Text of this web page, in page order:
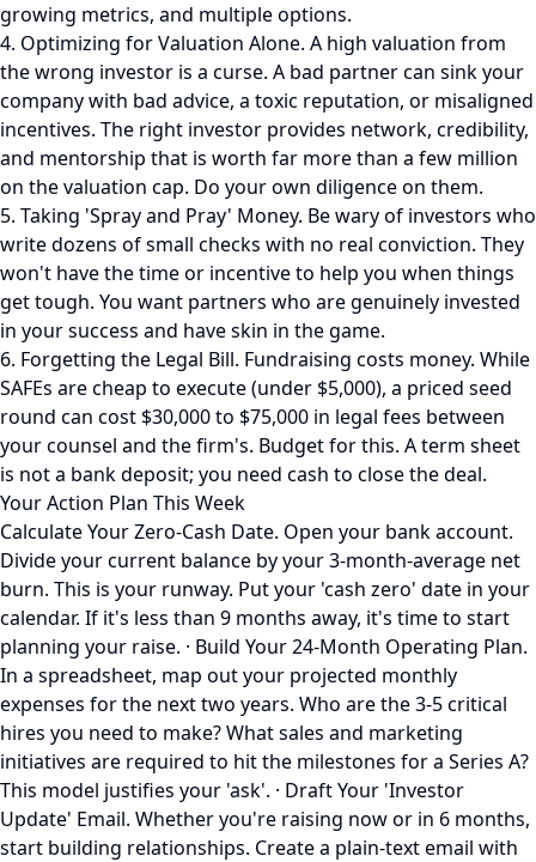
growing metrics, and multiple options.
4. Optimizing for Valuation Alone. A high valuation from
the wrong investor is a curse. A bad partner can sink your
company with bad advice, a toxic reputation, or misaligned
incentives. The right investor provides network, credibility,
and mentorship that is worth far more than a few million
on the valuation cap. Do your own diligence on them.
5. Taking 'Spray and Pray' Money. Be wary of investors who
write dozens of small checks with no real conviction. They
won't have the time or incentive to help you when things
get tough. You want partners who are genuinely invested
in your success and have skin in the game.
6. Forgetting the Legal Bill. Fundraising costs money. While
SAFEs are cheap to execute (under $5,000), a priced seed
round can cost $30,000 to $75,000 in legal fees between
your counsel and the firm's. Budget for this. A term sheet
is not a bank deposit; you need cash to close the deal.
Your Action Plan This Week
Calculate Your Zero-Cash Date. Open your bank account.
Divide your current balance by your 3-month-average net
burn. This is your runway. Put your 'cash zero' date in your
calendar. If it's less than 9 months away, it's time to start
planning your raise. · Build Your 24-Month Operating Plan.
In a spreadsheet, map out your projected monthly
expenses for the next two years. Who are the 3-5 critical
hires you need to make? What sales and marketing
initiatives are required to hit the milestones for a Series A?
This model justifies your 'ask'. · Draft Your 'Investor
Update' Email. Whether you're raising now or in 6 months,
start building relationships. Create a plain-text email with